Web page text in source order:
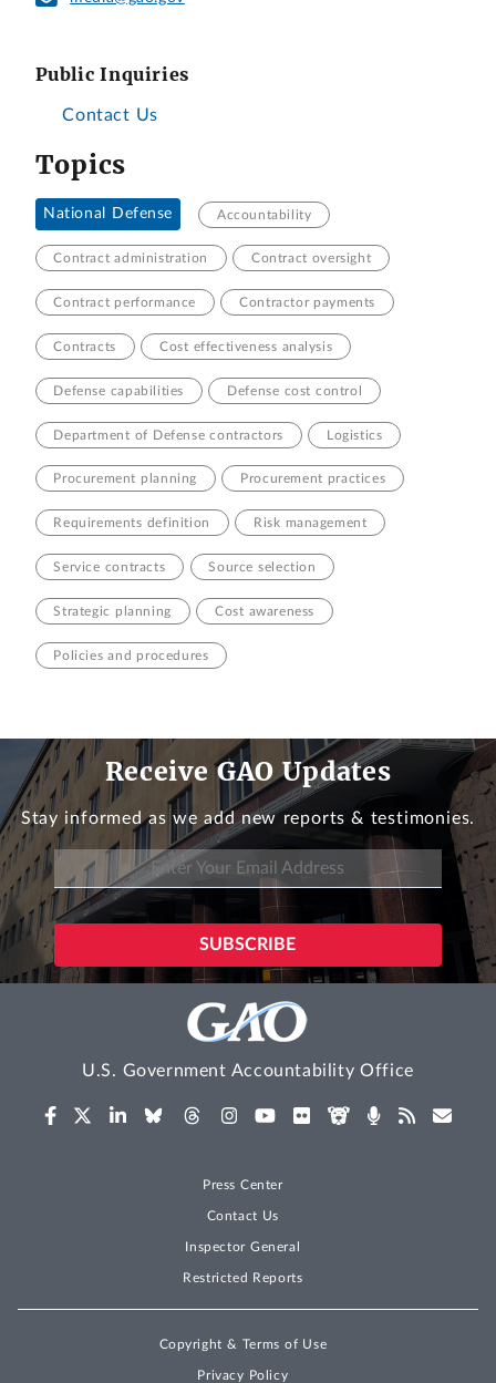
Public Inquiries
Contact Us
Topics
National Defense Accountability
Contract administration Contract oversight
Contract performance Contractor payments
Contracts Cost effectiveness analysis
Defense capabilities Defense cost control
Department of Defense contractors Logistics
Procurement planning Procurement practices
Requirements definition Risk management
Service contracts Source selection
Strategic planning Cost awareness
Policies and procedures
Receive GAO Updates
Stay informed as we add new reports & testimonies.
U.S. Government Accountability Office
Press Center
Contact Us
Inspector General
Restricted Reports
Copyright & Terms of Use
Privacy Policy